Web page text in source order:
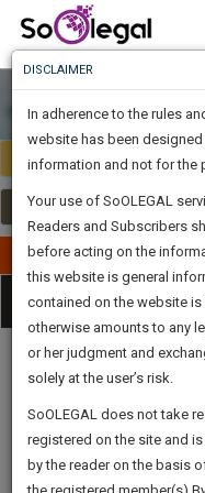
Select Country Select
Publish Your Document
Categories
Procedures
Acts|Update
Know
Something
Awesome
Is
The
Work
1444
DAYS
1
HOURS
52
MINUTES
9
SECONDS
Sign-
Up
And
To
Know
More
Launching
Soon
SAARTH,
client,
case,
DISCLAIMER
In adherence to the rules
website has been
information and not for the
Your use of SoOLEGAL
Readers and Subscribers
before acting on the
this website is general
contained on the website
otherwise amounts to any
or her judgment and
solely at the user’s risk.
SoOLEGAL does not take
registered on the site and
by the reader on the basis